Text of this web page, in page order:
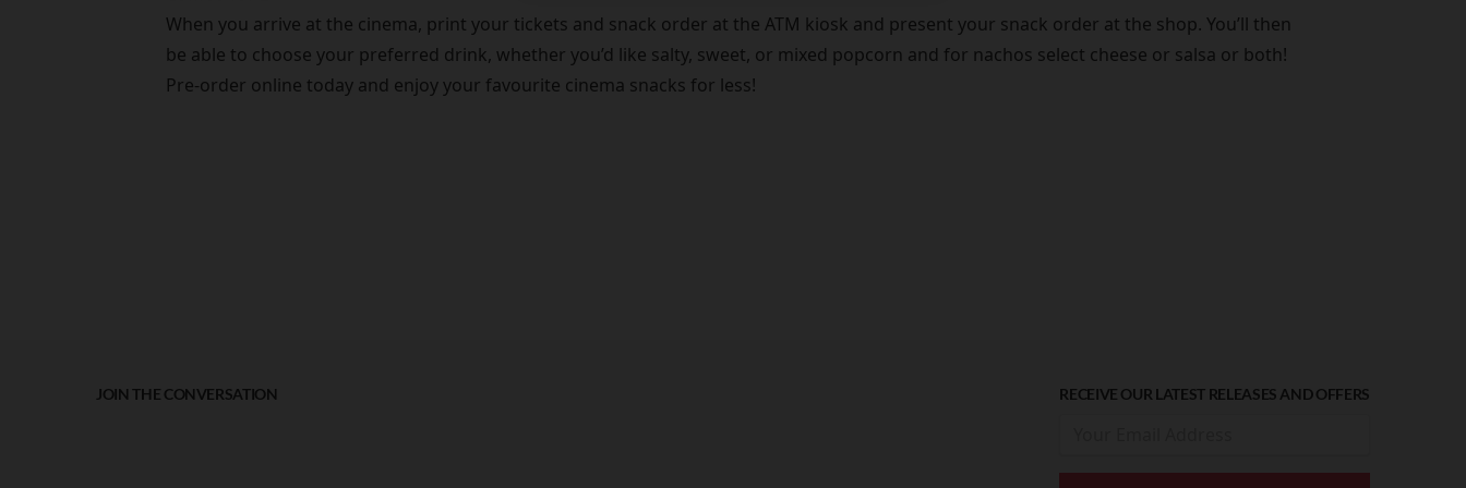
When you arrive at the cinema, print your tickets and snack order at the ATM kiosk and present your snack order at the shop. You’ll then
be able to choose your preferred drink, whether you’d like salty, sweet, or mixed popcorn and for nachos select cheese or salsa or both!
Pre-order online today and enjoy your favourite cinema snacks for less!
JOIN THE CONVERSATION RECEIVE OUR LATEST RELEASES AND OFFERS